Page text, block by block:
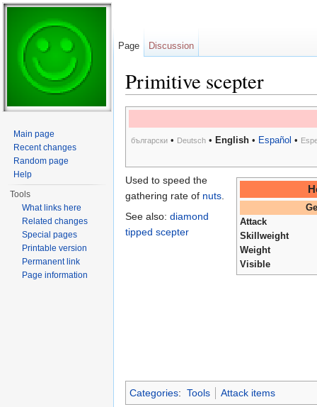
Primitive scepter
български • Deutsch • English • Español •
Attack
Skillweight
Weight
Visible
Used to speed the
gathering rate of nuts.
See also: diamond
tipped scepter
Categories: Tools Attack items
Page Discussion
Main page
Recent changes
Random page
Help
Tools
What links here
Related changes
Special pages
Printable version
Permanent link
Page information